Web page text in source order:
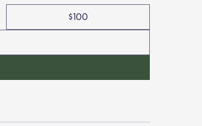
$100